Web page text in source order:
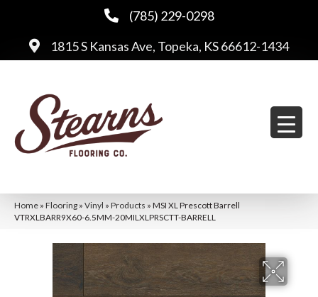
(785) 229-0298
1815 S Kansas Ave, Topeka, KS 66612-1434
Home » Flooring » Vinyl » Products » MSI XL Prescott Barrell
VTRXLBARR9X60-6.5MM-20MILXLPRSCTT-BARRELL